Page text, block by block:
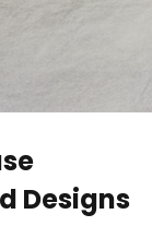
Designs